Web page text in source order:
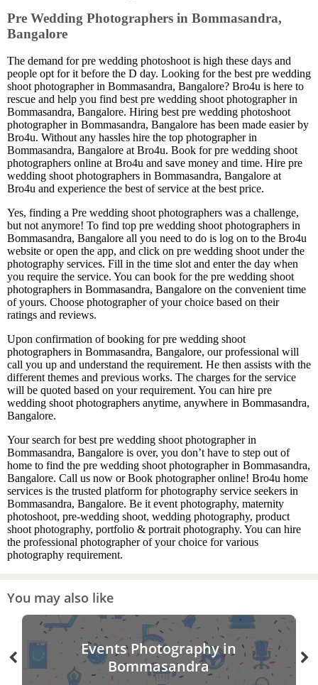
Pre Wedding Photographers in Bommasandra,
Bangalore
The demand for pre wedding photoshoot is high these days and
people opt for it before the D day. Looking for the best pre wedding
shoot photographer in Bommasandra, Bangalore? Bro4u is here to
rescue and help you find best pre wedding shoot photographer in
Bommasandra, Bangalore. Hiring best pre wedding photoshoot
photographer in Bommasandra, Bangalore has been made easier by
Bro4u. Without any hassles hire the top photographer in
Bommasandra, Bangalore at Bro4u. Book for pre wedding shoot
photographers online at Bro4u and save money and time. Hire pre
wedding shoot photographers in Bommasandra, Bangalore at
Bro4u and experience the best of service at the best price.
Yes, finding a Pre wedding shoot photographers was a challenge,
but not anymore! To find top pre wedding shoot photographers in
Bommasandra, Bangalore all you need to do is log on to the Bro4u
website or open the app, and click on pre wedding shoot under the
photography services. Fill in the time slot and enter the day when
you require the service. You can book for the pre wedding shoot
photographers in Bommasandra, Bangalore on the convenient time
of yours. Choose photographer of your choice based on their
ratings and reviews.
Upon confirmation of booking for pre wedding shoot
photographers in Bommasandra, Bangalore, our professional will
call you up and understand the requirement. He then assists with the
different themes and previous works. The charges for the service
will be quoted based on your requirement. You can hire pre
wedding shoot photographers anytime, anywhere in Bommasandra,
Bangalore.
Your search for best pre wedding shoot photographer in
Bommasandra, Bangalore is over, you don’t have to step out of
home to find the pre wedding shoot photographer in Bommasandra,
Bangalore. Call us now or Book photographer online! Bro4u home
services is the trusted platform for photography service seekers in
Bommasandra, Bangalore. Be it event photography, maternity
photoshoot, pre-wedding shoot, wedding photography, product
shoot photography, portfolio & portrait photography. You can hire
the professional photographer of your choice for various
photography requirement.
You may also like
Events Photography in
Bommasandra